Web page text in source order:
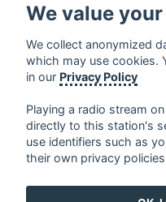
Google Play and the Google Play
We value
We collect anonymized
which may use cookies.
in our Privacy Policy
Playing a radio stream
directly to this station's
use identifiers such as
their own privacy